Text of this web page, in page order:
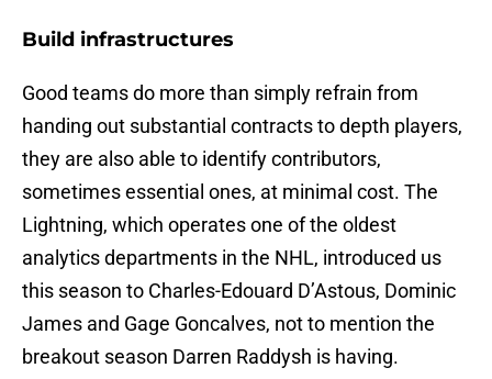
Build infrastructures
Good teams do more than simply refrain from
handing out substantial contracts to depth players,
they are also able to identify contributors,
sometimes essential ones, at minimal cost. The
Lightning, which operates one of the oldest
analytics departments in the NHL, introduced us
this season to Charles-Edouard D’Astous, Dominic
James and Gage Goncalves, not to mention the
breakout season Darren Raddysh is having.